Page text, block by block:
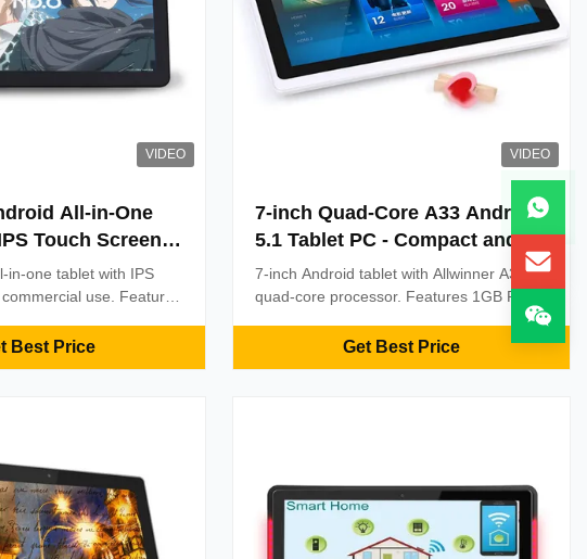
VIDEO
All-in-One
Touch Screen
Quad Core
Brightness for
in-one tablet with IPS
use. Features
Ideal for digital
Best Price
VIDEO
7-inch Quad-Core A33 Android
5.1 Tablet PC - Compact and
Efficient Smart Pad for
Business Use
7-inch Android tablet with Allwinner A33
quad-core processor. Features 1GB RAM,
8GB ROM, Wi-Fi, Bluetooth, and durable
design. Ideal for retail POS, education,
Get Best Price